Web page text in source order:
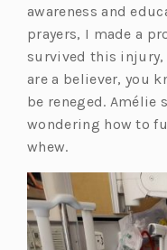
awareness and
prayers, I made a
survived this injury,
are a believer, you
be reneged. Amélie
wondering how to
whew.